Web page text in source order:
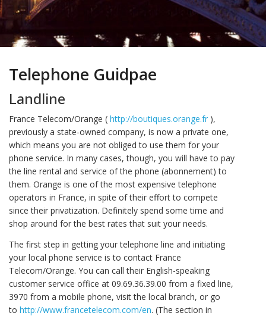
Telephone Guidpae
Landline
France Telecom/Orange ( http://boutiques.orange.fr ),
previously a state-owned company, is now a private one,
which means you are not obliged to use them for your
phone service. In many cases, though, you will have to pay
the line rental and service of the phone (abonnement) to
them. Orange is one of the most expensive telephone
operators in France, in spite of their effort to compete
since their privatization. Definitely spend some time and
shop around for the best rates that suit your needs.
The first step in getting your telephone line and initiating
your local phone service is to contact France
Telecom/Orange. You can call their English-speaking
customer service office at 09.69.36.39.00 from a fixed line,
3970 from a mobile phone, visit the local branch, or go
to http://www.francetelecom.com/en. (The section in